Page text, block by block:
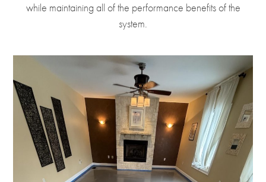
while maintaining all of the performance benefits of the
system.